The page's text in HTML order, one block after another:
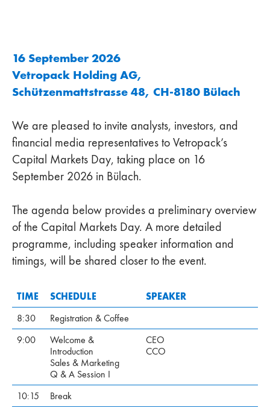
16 September 2026
Vetropack Holding AG,
Schützenmattstrasse 48, CH-8180 Bülach
We are pleased to invite analysts, investors, and
financial media representatives to Vetropack’s
Capital Markets Day, taking place on 16
September 2026 in Bülach.
The agenda below provides a preliminary overview
of the Capital Markets Day. A more detailed
programme, including speaker information and
timings, will be shared closer to the event.
TIME SCHEDULE SPEAKER
8:30
Registration & Coffee
9:00
Welcome &
Introduction
Sales & Marketing
Q & A Session I
CEO
CCO
10:15
Break